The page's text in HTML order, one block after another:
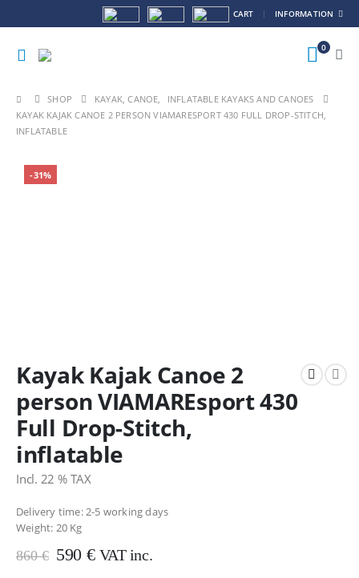
CART INFORMATION
0
SHOP KAYAK, CANOE,
INFLATABLE KAYAKS AND CANOES
KAYAK KAJAK CANOE 2 PERSON VIAMARESPORT 430 FULL DROP-STITCH,
INFLATABLE
-31%
Kayak Kajak Canoe 2
person VIAMAREsport 430
Full Drop-Stitch,
inflatable
Incl. 22 % TAX
Delivery time: 2-5 working days
Weight: 20 Kg
860€ Original
590 €Current
VAT inc.